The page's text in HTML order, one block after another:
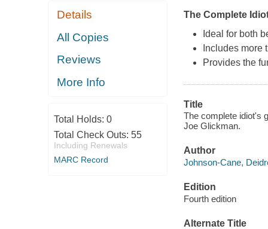
Details
All Copies
Reviews
More Info
Total Holds: 0
Total Check Outs: 55
Including Renewals
MARC Record
The Complete
Ideal for both
Includes more
Provides the
Title
The complete idiot's
Joe Glickman.
Author
Johnson-Cane,
Edition
Fourth edition
Alternate Title